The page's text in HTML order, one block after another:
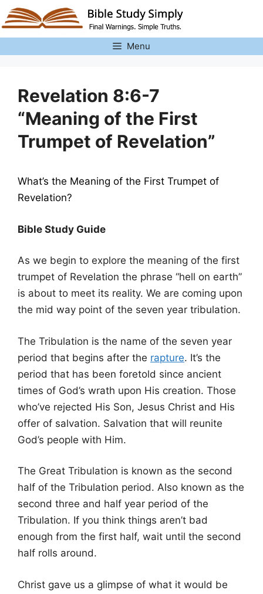
Skip
to
content
Menu
Revelation 8:6-7
“Meaning of the First
Trumpet of Revelation”
What’s the Meaning of the First Trumpet of
Revelation?
Bible Study Guide
As we begin to explore the meaning of the first
trumpet of Revelation the phrase “hell on earth”
is about to meet its reality. We are coming upon
the mid way point of the seven year tribulation.
The Tribulation is the name of the seven year
period that begins after the rapture. It’s the
period that has been foretold since ancient
times of God’s wrath upon His creation. Those
who’ve rejected His Son, Jesus Christ and His
offer of salvation. Salvation that will reunite
God’s people with Him.
The Great Tribulation is known as the second
half of the Tribulation period. Also known as the
second three and half year period of the
Tribulation. If you think things aren’t bad
enough from the first half, wait until the second
half rolls around.
Christ gave us a glimpse of what it would be